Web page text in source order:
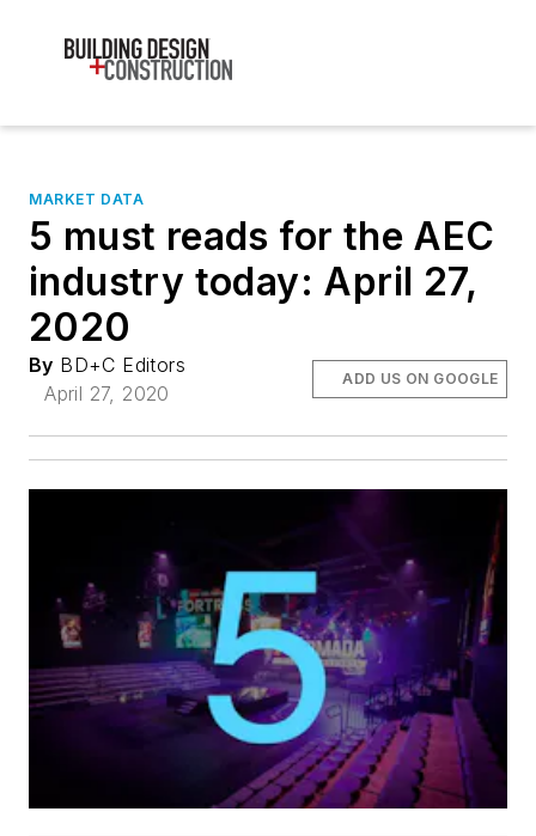
MARKET DATA
5 must reads for the AEC
industry today: April 27,
2020
By BD+C Editors
April 27, 2020
ADD US ON GOOGLE